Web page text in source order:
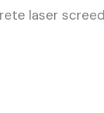
laser